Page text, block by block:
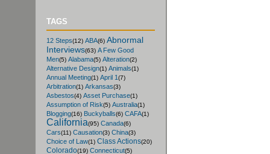
TAGS
12 Steps(12) ABA(6) Abnormal
Interviews(63) A Few Good
Men(5) Alabama(5) Alteration(2)
Alternative Design(1) Animals(1)
Annual Meeting(1) April 1(7)
Arbitration(1) Arkansas(3)
Asbestos(4) Asset Purchase(1)
Assumption of Risk(5) Australia(1)
Blogging(16) Buckyballs(6) CAFA(1)
California(95) Canada(6)
Cars(11) Causation(3) China(3)
Choice of Law(1) Class Actions(20)
Colorado(19) Connecticut(5)